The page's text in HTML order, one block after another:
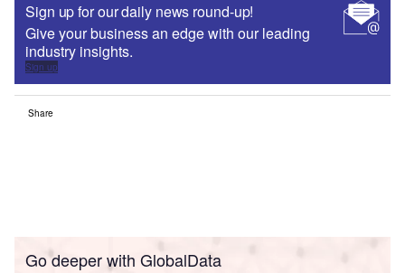
Sign up for our daily news round-up!
Give your business an edge with our leading
industry insights.
Sign up
Share
Go deeper with GlobalData